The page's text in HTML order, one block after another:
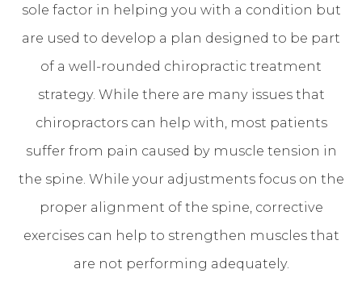
sole factor in helping you with a condition but
are used to develop a plan designed to be part
of a well-rounded chiropractic treatment
strategy. While there are many issues that
chiropractors can help with, most patients
suffer from pain caused by muscle tension in
the spine. While your adjustments focus on the
proper alignment of the spine, corrective
exercises can help to strengthen muscles that
are not performing adequately.